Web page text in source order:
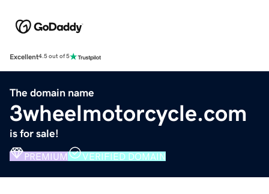
Excellent4.5 out of 5
The domain name
3wheelmotorcycle.com
is for sale!
PREMIUM VERIFIED DOMAIN